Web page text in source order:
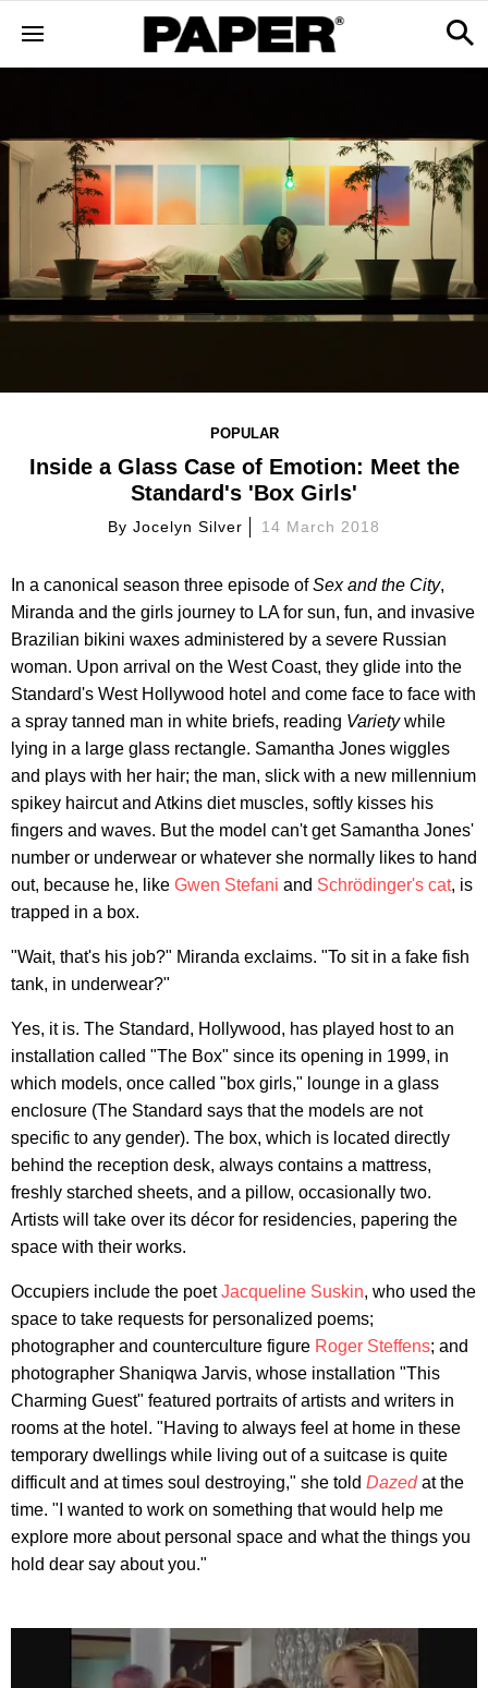
POPULAR
Inside a Glass Case of Emotion: Meet the
Standard's 'Box Girls'
ByJocelyn Silver 14 March 2018
In a canonical season three episode ofSex and the City,
Miranda and the girls journey to LA for sun, fun, and invasive
Brazilian bikini waxes administered by a severe Russian
woman. Upon arrival on the West Coast, they glide into the
Standard's West Hollywood hotel and come face to face with
a spray tanned man in white briefs, reading Varietywhile
lying in a large glass rectangle. Samantha Jones wiggles
and plays with her hair; the man, slick with a new millennium
spikey haircut and Atkins diet muscles, softly kisses his
fingers and waves. But the model can't get Samantha Jones'
number or underwear or whatever she normally likes to hand
out, because he, like Gwen Stefani and Schrödinger's cat, is
trapped in a box.
"Wait, that's his job?" Miranda exclaims. "To sit in a fake fish
tank, in underwear?"
Yes, it is. The Standard, Hollywood, has played host to an
installation called "The Box" since its opening in 1999, in
which models, once called "box girls," lounge in a glass
enclosure (The Standard says that the models are not
specific to any gender). The box, which is located directly
behind the reception desk, always contains a mattress,
freshly starched sheets, and a pillow, occasionally two.
Artists will take over its décor for residencies, papering the
space with their works.
Occupiers include the poetJacqueline Suskin, who used the
space to take requests for personalized poems;
photographer and counterculture figure Roger Steffens; and
photographer Shaniqwa Jarvis, whose installation "This
Charming Guest" featured portraits of artists and writers in
rooms at the hotel. "Having to always feel at home in these
temporary dwellings while living out of a suitcase is quite
difficult and at times soul destroying," she told Dazedat the
time. "I wanted to work on something that would help me
explore more about personal space and what the things you
hold dear say about you."